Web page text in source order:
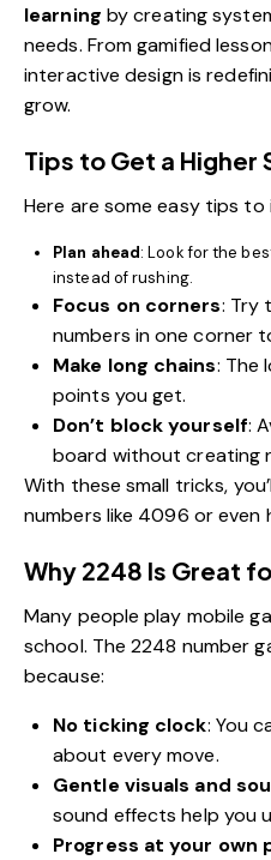
learning by creating
needs. From gamified
interactive design is
grow.
Tips to Get a Higher
Here are some easy tips to
Plan ahead: Look for the
instead of rushing.
Focus on corners: Try
numbers in one corner
Make long chains: The
points you get.
Don’t block yourself:
board without creating
With these small tricks,
numbers like 4096 or even
Why 2248 Is Great
Many people play mobile
school. The 2248 number
because:
No ticking clock: You
about every move.
Gentle visuals and
sound effects help you
Progress at your own